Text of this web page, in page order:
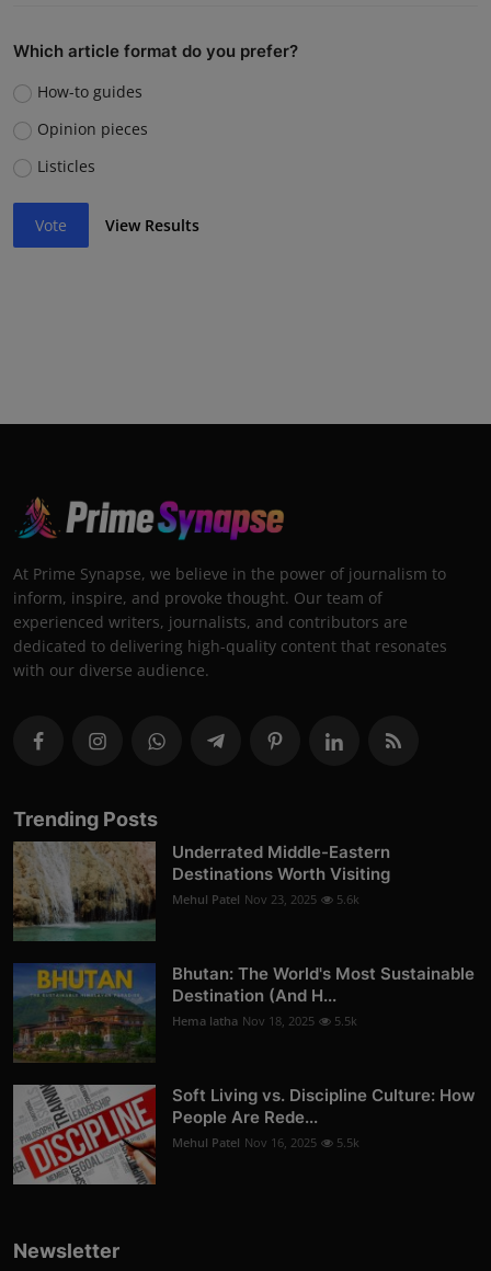
Which article format do you prefer?
How-to guides
Opinion pieces
Listicles
Vote View Results
At Prime Synapse, we believe in the power of journalism to
inform, inspire, and provoke thought. Our team of
experienced writers, journalists, and contributors are
dedicated to delivering high-quality content that resonates
with our diverse audience.
Trending Posts
Underrated Middle-Eastern
Destinations Worth Visiting
Mehul Patel Nov 23, 2025 5.6k
Bhutan: The World's Most Sustainable
Destination (And H...
Hema latha Nov 18, 2025 5.5k
Soft Living vs. Discipline Culture: How
People Are Rede...
Mehul Patel Nov 16, 2025 5.5k
Newsletter